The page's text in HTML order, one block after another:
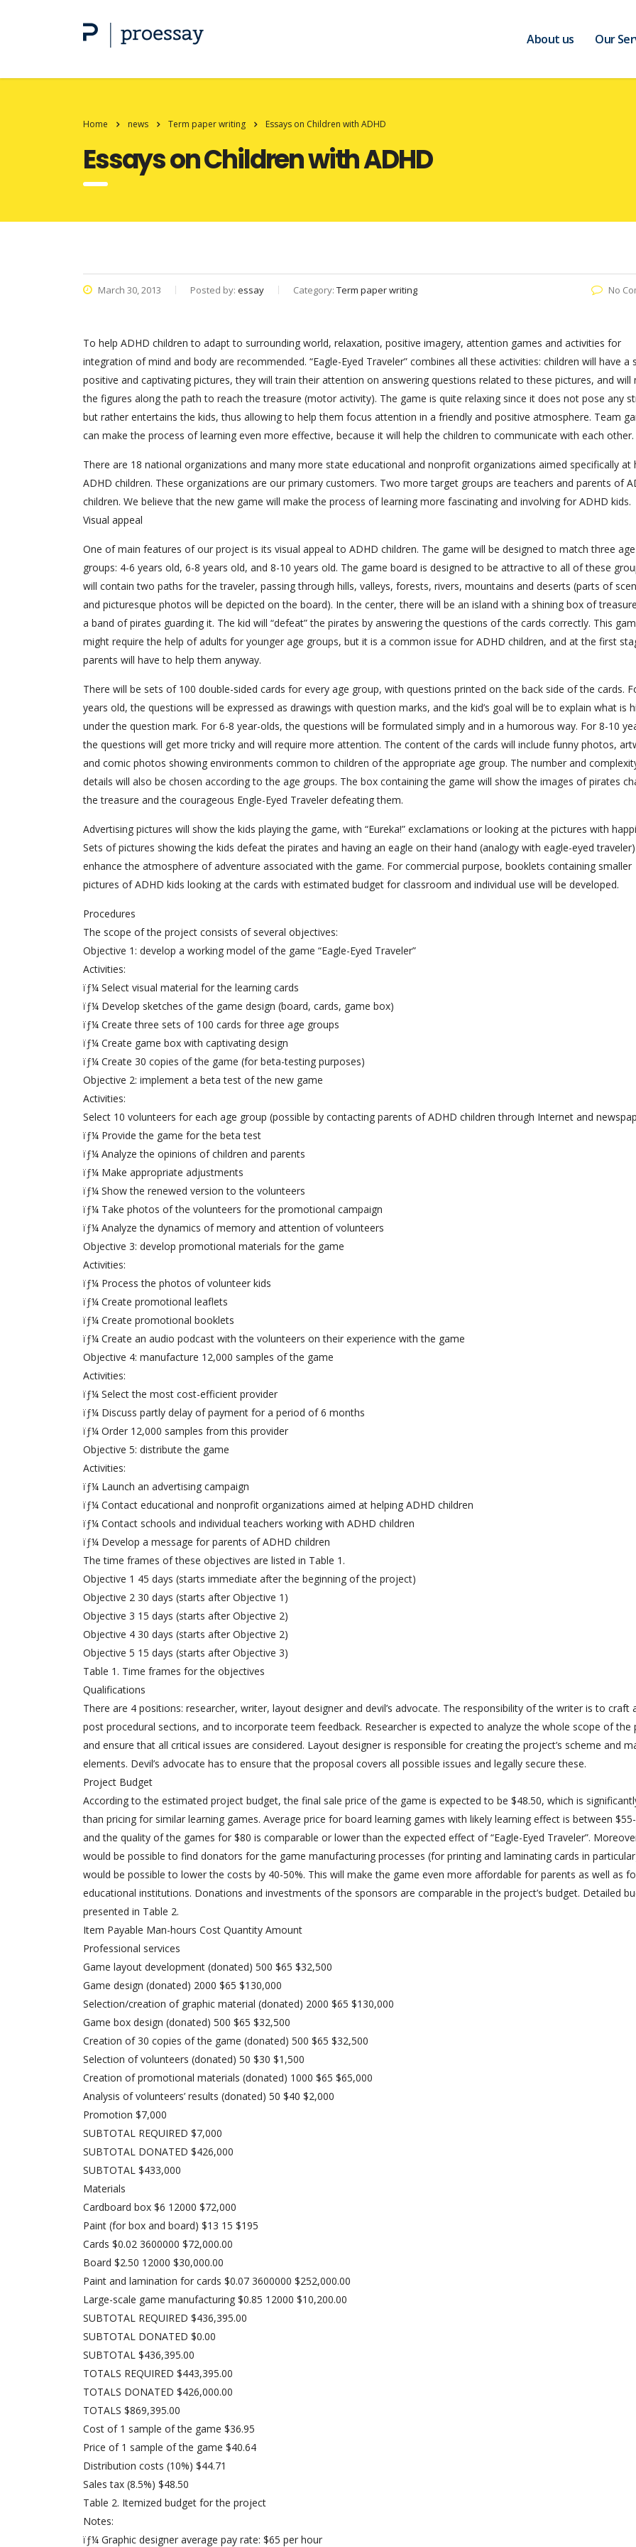
About us Our
Home news Term paper writing Essays on Children with ADHD
Essays on Children with ADHD
March 30, 2013 Posted by: essay Category: Term paper writing No
To help ADHD children to adapt to surrounding world, relaxation, positive imagery, attention games and activities for
integration of mind and body are recommended. “Eagle-Eyed Traveler” combines all these activities: children will have a
positive and captivating pictures, they will train their attention on answering questions related to these pictures, and will
the figures along the path to reach the treasure (motor activity). The game is quite relaxing since it does not pose any
but rather entertains the kids, thus allowing to help them focus attention in a friendly and positive atmosphere. Team
can make the process of learning even more effective, because it will help the children to communicate with each other.
There are 18 national organizations and many more state educational and nonprofit organizations aimed specifically at
ADHD children. These organizations are our primary customers. Two more target groups are teachers and parents of
children. We believe that the new game will make the process of learning more fascinating and involving for ADHD kids.
Visual appeal
One of main features of our project is its visual appeal to ADHD children. The game will be designed to match three age
groups: 4-6 years old, 6-8 years old, and 8-10 years old. The game board is designed to be attractive to all of these
will contain two paths for the traveler, passing through hills, valleys, forests, rivers, mountains and deserts (parts of
and picturesque photos will be depicted on the board). In the center, there will be an island with a shining box of
a band of pirates guarding it. The kid will “defeat” the pirates by answering the questions of the cards correctly. This
might require the help of adults for younger age groups, but it is a common issue for ADHD children, and at the first
parents will have to help them anyway.
There will be sets of 100 double-sided cards for every age group, with questions printed on the back side of the cards.
years old, the questions will be expressed as drawings with question marks, and the kid’s goal will be to explain what is
under the question mark. For 6-8 year-olds, the questions will be formulated simply and in a humorous way. For 8-10
the questions will get more tricky and will require more attention. The content of the cards will include funny photos,
and comic photos showing environments common to children of the appropriate age group. The number and
details will also be chosen according to the age groups. The box containing the game will show the images of pirates
the treasure and the courageous Engle-Eyed Traveler defeating them.
Advertising pictures will show the kids playing the game, with “Eureka!” exclamations or looking at the pictures with
Sets of pictures showing the kids defeat the pirates and having an eagle on their hand (analogy with eagle-eyed
enhance the atmosphere of adventure associated with the game. For commercial purpose, booklets containing smaller
pictures of ADHD kids looking at the cards with estimated budget for classroom and individual use will be developed.
Procedures
The scope of the project consists of several objectives:
Objective 1: develop a working model of the game “Eagle-Eyed Traveler”
Activities:
ïƒ¼ Select visual material for the learning cards
ïƒ¼ Develop sketches of the game design (board, cards, game box)
ïƒ¼ Create three sets of 100 cards for three age groups
ïƒ¼ Create game box with captivating design
ïƒ¼ Create 30 copies of the game (for beta-testing purposes)
Objective 2: implement a beta test of the new game
Activities:
Select 10 volunteers for each age group (possible by contacting parents of ADHD children through Internet and
ïƒ¼ Provide the game for the beta test
ïƒ¼ Analyze the opinions of children and parents
ïƒ¼ Make appropriate adjustments
ïƒ¼ Show the renewed version to the volunteers
ïƒ¼ Take photos of the volunteers for the promotional campaign
ïƒ¼ Analyze the dynamics of memory and attention of volunteers
Objective 3: develop promotional materials for the game
Activities:
ïƒ¼ Process the photos of volunteer kids
ïƒ¼ Create promotional leaflets
ïƒ¼ Create promotional booklets
ïƒ¼ Create an audio podcast with the volunteers on their experience with the game
Objective 4: manufacture 12,000 samples of the game
Activities:
ïƒ¼ Select the most cost-efficient provider
ïƒ¼ Discuss partly delay of payment for a period of 6 months
ïƒ¼ Order 12,000 samples from this provider
Objective 5: distribute the game
Activities:
ïƒ¼ Launch an advertising campaign
ïƒ¼ Contact educational and nonprofit organizations aimed at helping ADHD children
ïƒ¼ Contact schools and individual teachers working with ADHD children
ïƒ¼ Develop a message for parents of ADHD children
The time frames of these objectives are listed in Table 1.
Objective 1 45 days (starts immediate after the beginning of the project)
Objective 2 30 days (starts after Objective 1)
Objective 3 15 days (starts after Objective 2)
Objective 4 30 days (starts after Objective 2)
Objective 5 15 days (starts after Objective 3)
Table 1. Time frames for the objectives
Qualifications
There are 4 positions: researcher, writer, layout designer and devil’s advocate. The responsibility of the writer is to craft
post procedural sections, and to incorporate teem feedback. Researcher is expected to analyze the whole scope of the
and ensure that all critical issues are considered. Layout designer is responsible for creating the project’s scheme and
elements. Devil’s advocate has to ensure that the proposal covers all possible issues and legally secure these.
Project Budget
According to the estimated project budget, the final sale price of the game is expected to be $48.50, which is
than pricing for similar learning games. Average price for board learning games with likely learning effect is between
and the quality of the games for $80 is comparable or lower than the expected effect of “Eagle-Eyed Traveler”.
would be possible to find donators for the game manufacturing processes (for printing and laminating cards in
would be possible to lower the costs by 40-50%. This will make the game even more affordable for parents as well as
educational institutions. Donations and investments of the sponsors are comparable in the project’s budget. Detailed
presented in Table 2.
Item Payable Man-hours Cost Quantity Amount
Professional services
Game layout development (donated) 500 $65 $32,500
Game design (donated) 2000 $65 $130,000
Selection/creation of graphic material (donated) 2000 $65 $130,000
Game box design (donated) 500 $65 $32,500
Creation of 30 copies of the game (donated) 500 $65 $32,500
Selection of volunteers (donated) 50 $30 $1,500
Creation of promotional materials (donated) 1000 $65 $65,000
Analysis of volunteers’ results (donated) 50 $40 $2,000
Promotion $7,000
SUBTOTAL REQUIRED $7,000
SUBTOTAL DONATED $426,000
SUBTOTAL $433,000
Materials
Cardboard box $6 12000 $72,000
Paint (for box and board) $13 15 $195
Cards $0.02 3600000 $72,000.00
Board $2.50 12000 $30,000.00
Paint and lamination for cards $0.07 3600000 $252,000.00
Large-scale game manufacturing $0.85 12000 $10,200.00
SUBTOTAL REQUIRED $436,395.00
SUBTOTAL DONATED $0.00
SUBTOTAL $436,395.00
TOTALS REQUIRED $443,395.00
TOTALS DONATED $426,000.00
TOTALS $869,395.00
Cost of 1 sample of the game $36.95
Price of 1 sample of the game $40.64
Distribution costs (10%) $44.71
Sales tax (8.5%) $48.50
Table 2. Itemized budget for the project
Notes:
ïƒ¼ Graphic designer average pay rate: $65 per hour